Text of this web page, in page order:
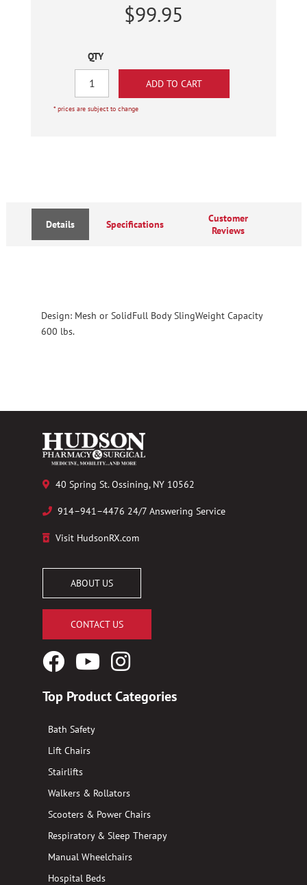
$99.95
QTY
* prices are subject to change
Details Specifications
Customer
Reviews
Design: Mesh or SolidFull Body SlingWeight Capacity
600 lbs.
40 Spring St. Ossining, NY 10562
914–941–4476 24/7 Answering Service
Visit HudsonRX.com
ABOUT US
CONTACT US
FacebookYouTubeInstagram
Top Product Categories
Bath Safety
Lift Chairs
Stairlifts
Walkers & Rollators
Scooters & Power Chairs
Respiratory & Sleep Therapy
Manual Wheelchairs
Hospital Beds